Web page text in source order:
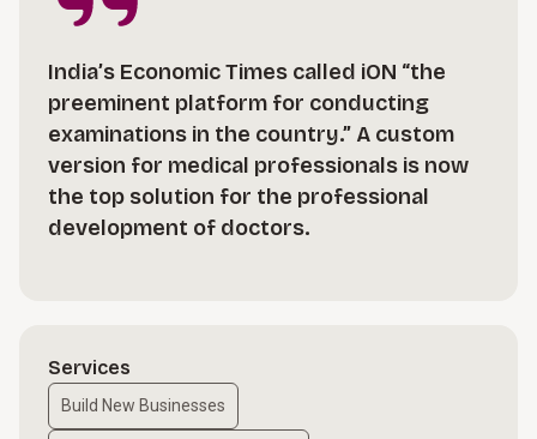
India’s Economic Times called iON “the
preeminent platform for conducting
examinations in the country.” A custom
version for medical professionals is now
the top solution for the professional
development of doctors.
Services
Build New Businesses